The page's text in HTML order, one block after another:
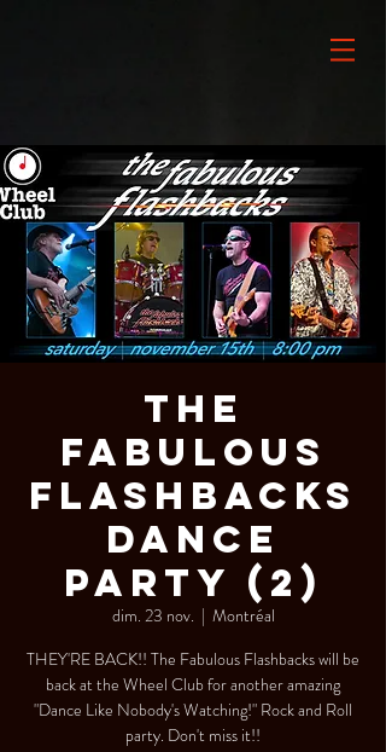
The
Fabulous
Flashbacks
Dance
Party (2)
dim. 23 nov.
  |
Montréal
THEY'RE BACK!! The Fabulous Flashbacks will be
back at the Wheel Club for another amazing
"Dance Like Nobody's Watching!" Rock and Roll
party. Don't miss it!!